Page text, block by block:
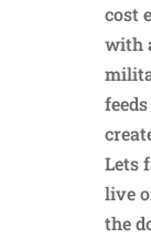
cost
with
Lets
live
the